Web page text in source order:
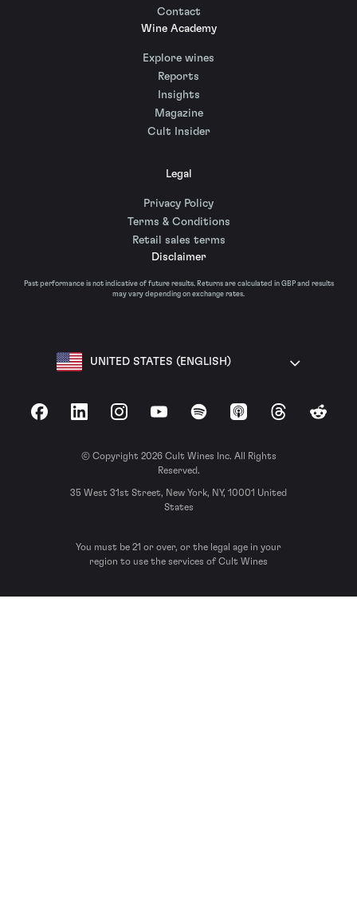
Contact
Wine Academy
Explore wines
Reports
Insights
Magazine
Cult Insider
Legal
Privacy Policy
Terms & Conditions
Retail sales terms
Disclaimer
Past performance is not indicative of future results. Returns are calculated in GBP and results
may vary depending on exchange rates.
UNITED STATES (ENGLISH)
FacebookLinkedInInstagramYouTubeSpotify Apple Podcasts
ThreadsReddit
© Copyright 2026 Cult Wines Inc. All Rights
Reserved.
35 West 31st Street, New York, NY, 10001 United
States
You must be 21 or over, or the legal age in your
region to use the services of Cult Wines